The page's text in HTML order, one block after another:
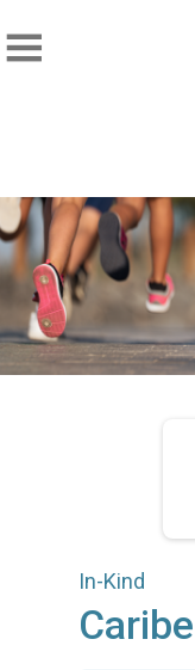
In-Kind